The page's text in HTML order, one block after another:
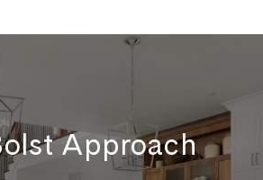
Approach